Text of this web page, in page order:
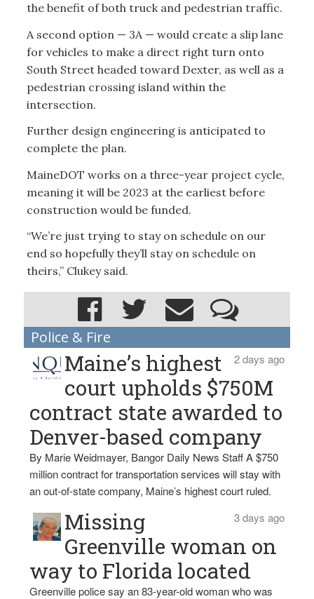
the benefit of both truck and pedestrian traffic.
A second option — 3A — would create a slip lane
for vehicles to make a direct right turn onto
South Street headed toward Dexter, as well as a
pedestrian crossing island within the
intersection.
Further design engineering is anticipated to
complete the plan.
MaineDOT works on a three-year project cycle,
meaning it will be 2023 at the earliest before
construction would be funded.
“We’re just trying to stay on schedule on our
end so hopefully they’ll stay on schedule on
theirs,” Clukey said.
Police & Fire
2 days ago
Maine’s highest
court upholds $750M
contract state awarded to
Denver-based company
By Marie Weidmayer, Bangor Daily News Staff A $750
million contract for transportation services will stay with
an out-of-state company, Maine’s highest court ruled.
3 days ago
Missing
Greenville woman on
way to Florida located
Greenville police say an 83-year-old woman who was